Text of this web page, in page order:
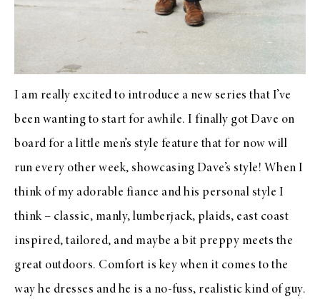
I am really excited to introduce a new series that I’ve
been wanting to start for awhile. I finally got Dave on
board for a little men’s style feature that for now will
run every other week, showcasing Dave’s style! When I
think of my adorable fiance and his personal style I
think – classic, manly, lumberjack, plaids, east coast
inspired, tailored, and maybe a bit preppy meets the
great outdoors. Comfort is key when it comes to the
way he dresses and he is a no-fuss, realistic kind of guy.